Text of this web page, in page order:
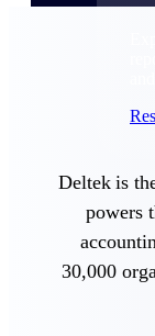
Deltek is
powers
30,000